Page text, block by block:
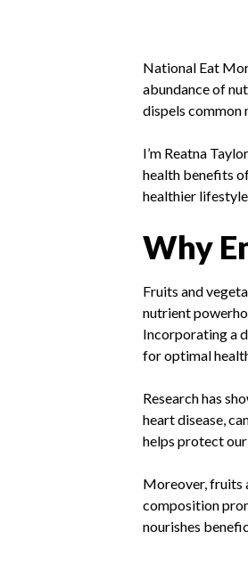
National Eat
abundance of
dispels common
I’m Reatna
health benefits
healthier
Why
Fruits and
nutrient
Incorporating a
for optimal
Research has
heart disease,
helps protect
Moreover, fruits
composition
nourishes